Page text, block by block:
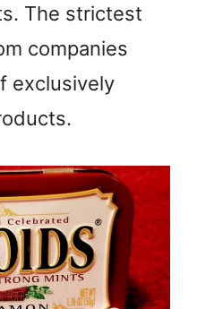
The strictest
companies
exclusively